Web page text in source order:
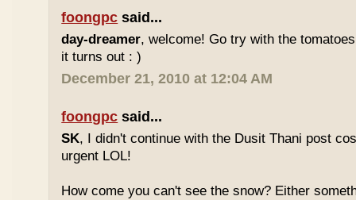
foongpc said...
day-dreamer, welcome! Go try with the
it turns out : )
December 21, 2010 at 12:04 AM
foongpc said...
SK, I didn't continue with the Dusit Thani post
urgent LOL!
How come you can't see the snow? Either